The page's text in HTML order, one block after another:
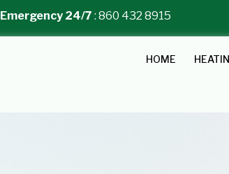
Emergency 24/7 : 860 432 8915
HOME